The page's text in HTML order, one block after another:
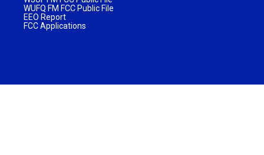
WUFQ FM FCC Public File
EEO Report
FCC Applications